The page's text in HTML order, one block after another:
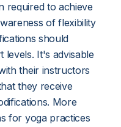
required to achieve
of flexibility
should
It's advisable
their instructors
they receive
More
for yoga practices